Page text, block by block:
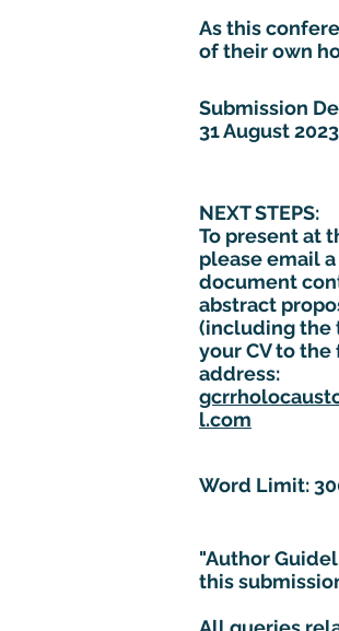
As this
of their own
Submission
31 August 2023
NEXT STEPS:
To present at
please email a
document
abstract
(including the
your CV to
address:
l.com
Word Limit:
"Author
this